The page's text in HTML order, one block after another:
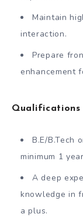
Maintain
interaction.
Prepare
enhancement
Qualifications
B.E/B.Tech
minimum 1
A deep
knowledge in
a plus.